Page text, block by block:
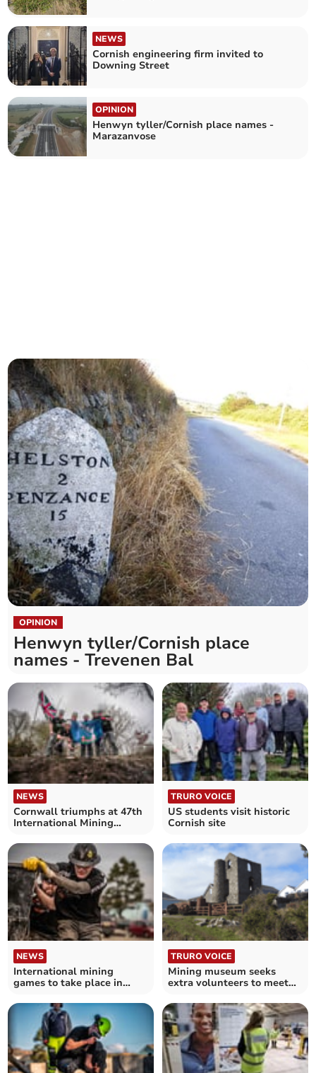
NEWS
Cornish engineering firm invited to
Downing Street
OPINION
Henwyn tyller/Cornish place names -
Marazanvose
OPINION
Henwyn tyller/Cornish place
names - Trevenen Bal
NEWS
Cornwall triumphs at 47th
International Mining
TRURO VOICE
US students visit historic
Cornish site
NEWS
International mining
games to take place in
TRURO VOICE
Mining museum seeks
extra volunteers to meet